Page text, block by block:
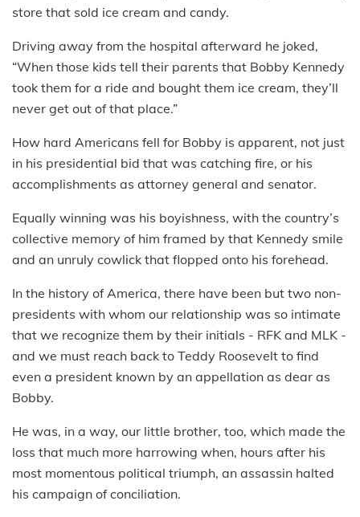
store that sold ice cream and candy.
Driving away from the hospital afterward he joked,
“When those kids tell their parents that Bobby Kennedy
took them for a ride and bought them ice cream, they’ll
never get out of that place.”
How hard Americans fell for Bobby is apparent, not just
in his presidential bid that was catching fire, or his
accomplishments as attorney general and senator.
Equally winning was his boyishness, with the country’s
collective memory of him framed by that Kennedy smile
and an unruly cowlick that flopped onto his forehead.
In the history of America, there have been but two non-
presidents with whom our relationship was so intimate
that we recognize them by their initials - RFK and MLK -
and we must reach back to Teddy Roosevelt to find
even a president known by an appellation as dear as
Bobby.
He was, in a way, our little brother, too, which made the
loss that much more harrowing when, hours after his
most momentous political triumph, an assassin halted
his campaign of conciliation.